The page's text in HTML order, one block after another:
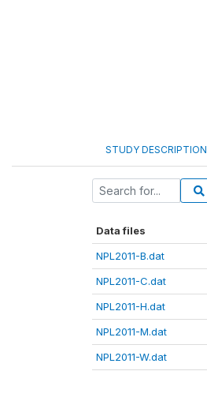
STUDY DESCRIPTION
Data files
NPL2011-B.dat
NPL2011-C.dat
NPL2011-H.dat
NPL2011-M.dat
NPL2011-W.dat